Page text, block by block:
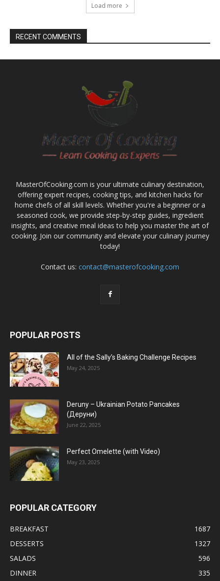
Load more
RECENT COMMENTS
MasterOfCooking.com is your ultimate culinary destination,
offering expert recipes, cooking tips, and kitchen hacks for
home chefs of all skill levels. Whether you're a beginner or a
seasoned cook, we provide step-by-step guides, ingredient
insights, and creative meal ideas to help you master the art of
cooking. Join our community and elevate your culinary journey
today!
Contact us: contact@masterofcooking.com
POPULAR POSTS
All of the Sally’s Baking Challenge Recipes
May 24, 2025
Deruny – Ukrainian Potato Pancakes
(Деруни)
June 22, 2025
Perfect Omelette (with Video)
May 23, 2025
POPULAR CATEGORY
BREAKFAST
1687
DESSERTS
1327
SALADS
596
DINNER
335